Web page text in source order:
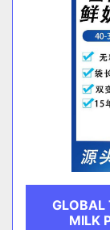
GLOBAL
MILK